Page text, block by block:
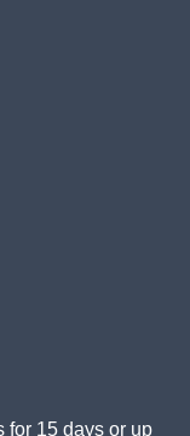
for 15 days or up